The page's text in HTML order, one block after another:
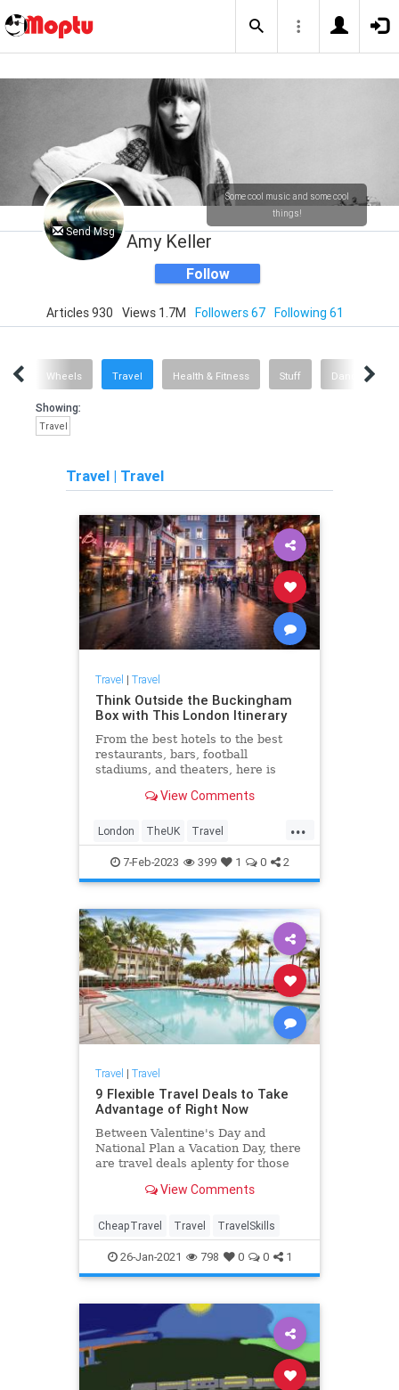
Send Msg
Some cool music and some cool
things!
Amy Keller
Follow
Articles 930 Views 1.7M Followers 67 Following 61
Wheels Travel Health & Fitness Stuff Dance
Showing:
Travel
Travel | Travel
Travel | Travel
Think Outside the Buckingham
Box with This London Itinerary
From the best hotels to the best
restaurants, bars, football
stadiums, and theaters, here is
major attractions like Hyde Park,
View Comments
...
London TheUK Travel
TravelIdeas TravelSkills
7-Feb-2023 399 1 0 2
Travel | Travel
9 Flexible Travel Deals to Take
Advantage of Right Now
Between Valentine's Day and
National Plan a Vacation Day, there
are travel deals aplenty for those
View Comments
CheapTravel Travel TravelSkills
26-Jan-2021 798 0 0 1